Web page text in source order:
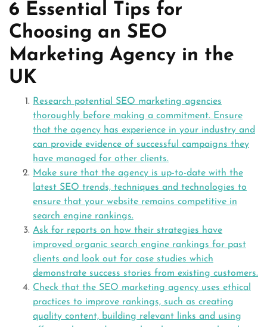
6 Essential Tips for
Choosing an SEO
Marketing Agency in the
UK
Research potential SEO marketing agencies
thoroughly before making a commitment. Ensure
that the agency has experience in your industry and
can provide evidence of successful campaigns they
have managed for other clients.
Make sure that the agency is up-to-date with the
latest SEO trends, techniques and technologies to
ensure that your website remains competitive in
search engine rankings.
Ask for reports on how their strategies have
improved organic search engine rankings for past
clients and look out for case studies which
demonstrate success stories from existing customers.
Check that the SEO marketing agency uses ethical
practices to improve rankings, such as creating
quality content, building relevant links and using